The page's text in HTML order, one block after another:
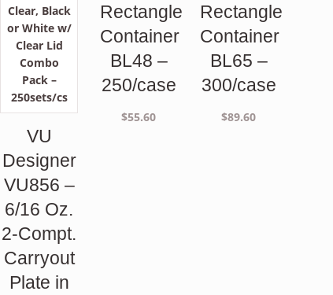
VU
Designer
VU856 –
6/16 Oz.
2-Compt.
Carryout
Plate in
Rectangle
Container
BL48 –
250/case
$55.60
Rectangle
Container
BL65 –
300/case
$89.60